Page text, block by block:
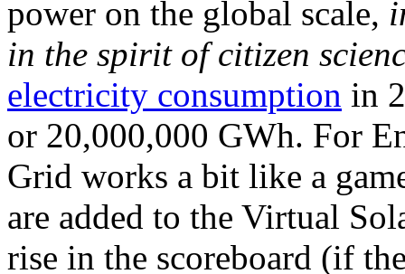
power on the global scale,
in the spirit of citizen
electricity consumption in
or 20,000,000 GWh. For
Grid works a bit like a
are added to the Virtual
rise in the scoreboard (if